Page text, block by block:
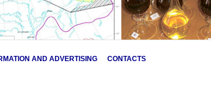
AND ADVERTISING CONTACTS